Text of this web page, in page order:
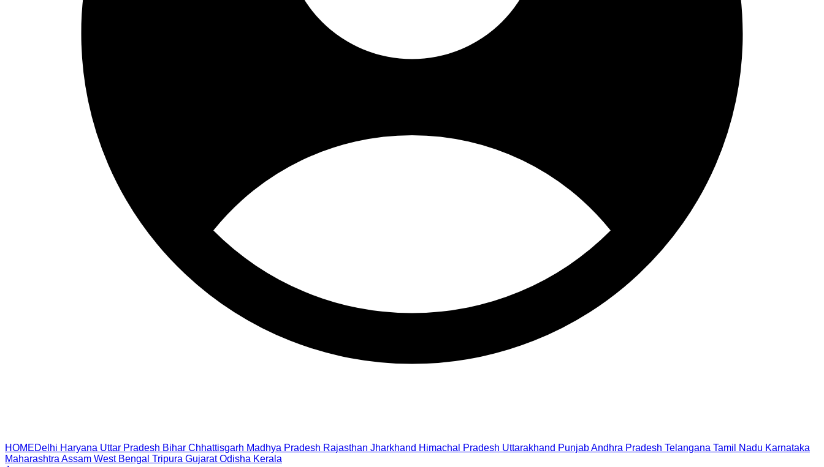
HOMEDelhi Haryana Uttar Pradesh Bihar Chhattisgarh Madhya Pradesh Rajasthan Jharkhand Himachal Pradesh Uttarakhand PunjabAndhra Pradesh Telangana Tamil Nadu Karnataka
Maharashtra Assam West Bengal Tripura Gujarat Odisha Kerala